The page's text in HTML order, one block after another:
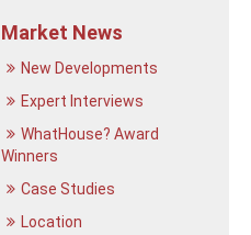
Market News
New Developments
Expert Interviews
WhatHouse? Award
Winners
Case Studies
Location